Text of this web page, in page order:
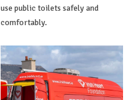
use public toilets safely and
comfortably.